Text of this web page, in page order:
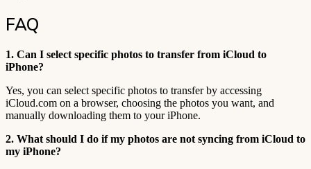
FAQ
1. Can I select specific photos to transfer from iCloud to
iPhone?
Yes, you can select specific photos to transfer by accessing
iCloud.com on a browser, choosing the photos you want, and
manually downloading them to your iPhone.
2. What should I do if my photos are not syncing from iCloud to
my iPhone?